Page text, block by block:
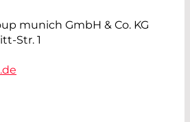
munich GmbH & Co. KG
Str. 1